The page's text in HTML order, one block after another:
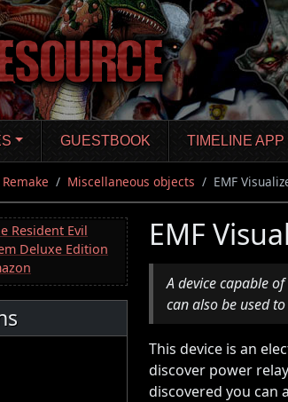
GUESTBOOK TIMELINE APP
Miscellaneous objects EMF
Resident Evil
Deluxe Edition
EMF
A device capable
can also be used
This device is an
discover power
discovered you can